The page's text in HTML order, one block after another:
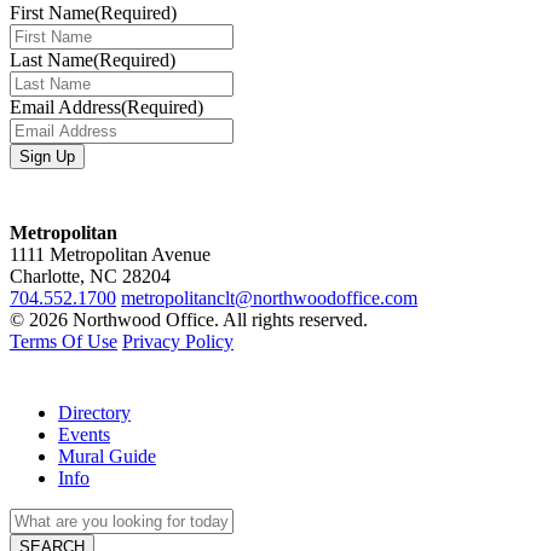
First Name(Required)
Last Name(Required)
Email Address(Required)
Metropolitan
1111 Metropolitan Avenue
Charlotte, NC 28204
704.552.1700 metropolitanclt@northwoodoffice.com
© 2026 Northwood Office. All rights reserved.
Terms Of Use Privacy Policy
Directory
Events
Mural Guide
Info